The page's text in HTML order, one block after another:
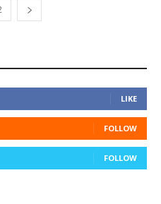
LIKE
FOLLOW
FOLLOW